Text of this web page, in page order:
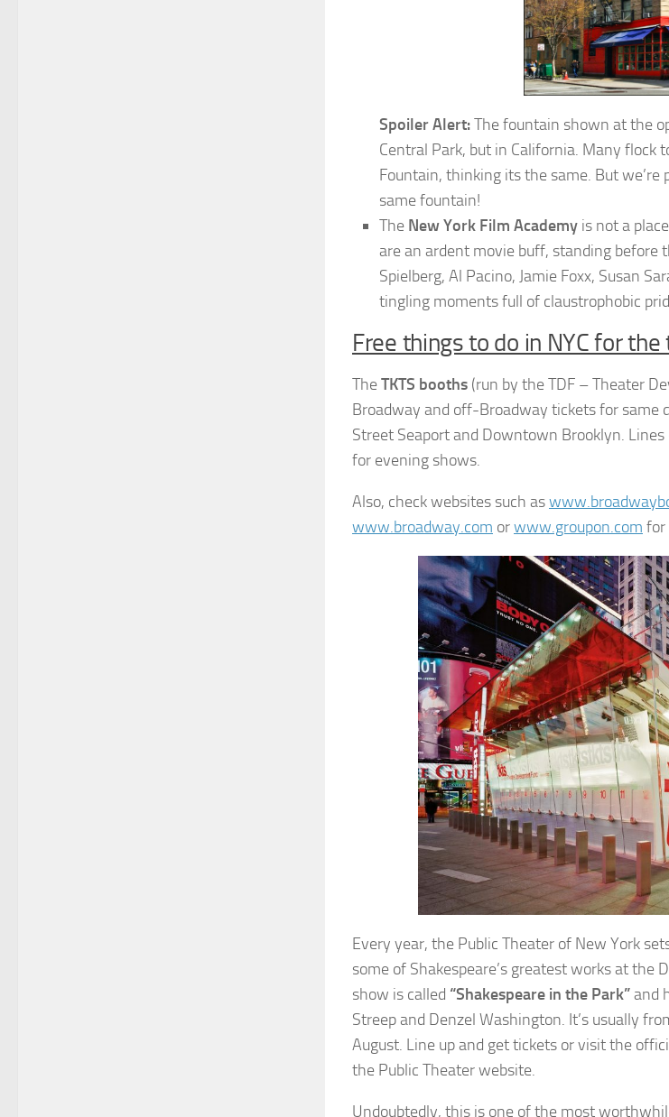
Spoiler Alert:The fountain shown at the
Central Park, but in California. Many flock
Fountain, thinking its the same. But
same fountain!
The New York Film Academy is not a
are an ardent movie buff, standing
Spielberg, Al Pacino, Jamie Foxx, Susan
tingling moments full of claustrophobic
Free things to do in NYC for
TheTKTS booths (run by the TDF – Theater
Broadway and off-Broadway tickets for same
Street Seaport and Downtown Brooklyn.
for evening shows.
Also, check websites such as
www.broadway.com orwww.groupon.com for
Every year, the Public Theater of New York
some of Shakespeare’s greatest works at the
show is called “Shakespeare in the Park”and
Streep and Denzel Washington. It’s usually
August. Line up and get tickets or visit the
the Public Theater website.
Undoubtedly, this is one of the most